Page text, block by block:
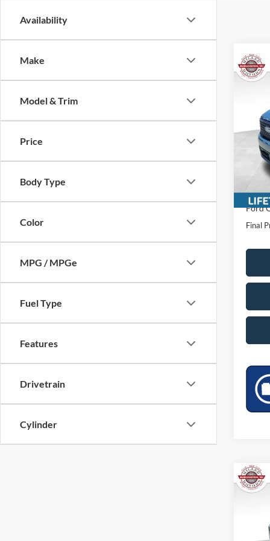
Availability
Make
Model & Trim
Price
Body Type
Color
MPG / MPGe
Fuel Type
Features
Drivetrain
Cylinder
2025
VIN:
In
MSRP:
Miller
Ford
Final
2025